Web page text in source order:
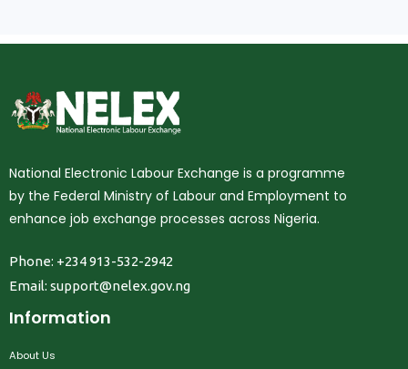
National Electronic Labour Exchange is a programme
by the Federal Ministry of Labour and Employment to
enhance job exchange processes across Nigeria.
Phone: +234 913-532-2942
Email: support@nelex.gov.ng
Information
About Us